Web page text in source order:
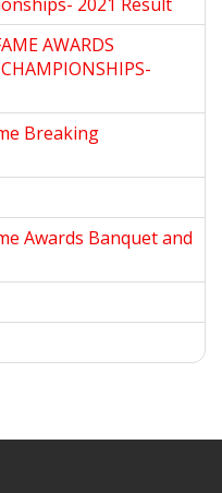
AWARDS
Breaking
Awards Banquet and